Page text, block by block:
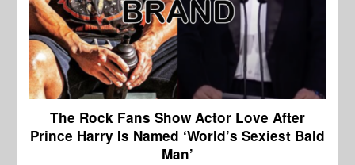
The Rock Fans Show Actor Love After
Prince Harry Is Named ‘World’s Sexiest Bald
Man’